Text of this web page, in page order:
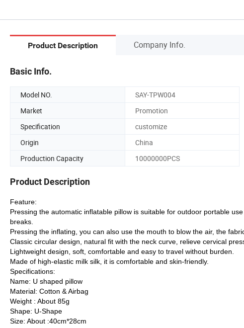
Product Description Company Info.
Basic Info.
Model NO. SAY-TPW004
Market
Promotion
Specification
customize
Origin
China
Production Capacity
10000000PCS
Product Description
Feature:
Pressing the automatic inflatable pillow is suitable for outdoor portable
breaks.
Pressing the inflating, you can also use the mouth to blow the air, the
Classic circular design, natural fit with the neck curve, relieve cervical
Lightweight design, soft, comfortable and easy to travel without burden.
Made of high-elastic milk silk, it is comfortable and skin-friendly.
Specifications:
Name: U shaped pillow
Material: Cotton & Airbag
Weight : About 85g
Shape: U-Shape
Size: About :40cm*28cm